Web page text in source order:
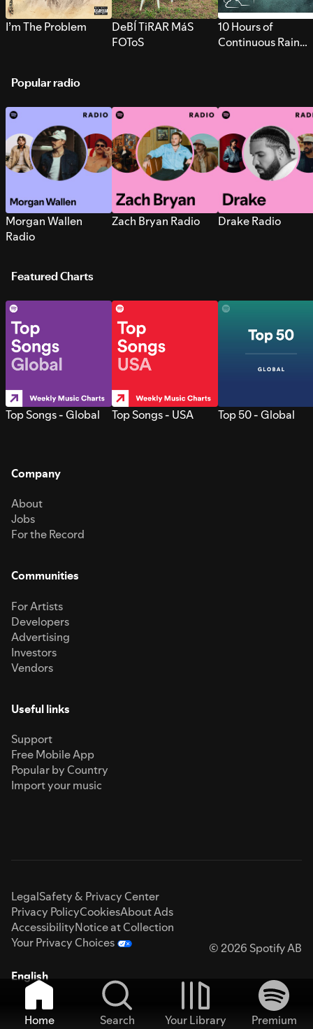
I’m The Problem
DeBÍ TiRAR MáS
FOToS
10 Hours of
Continuous Rain
Popular radio
Morgan Wallen
Radio
Zach Bryan Radio Drake Radio
Featured Charts
Top Songs - Global Top Songs - USA Top 50 - Global
Company
About
Jobs
For the Record
Communities
For Artists
Developers
Advertising
Investors
Vendors
Useful links
Support
Free Mobile App
Popular by Country
Import your music
LegalSafety & Privacy Center
Privacy PolicyCookiesAbout Ads
AccessibilityNotice at Collection
Your Privacy Choices
© 2026 Spotify AB
English
Home Search Your Library
Premium